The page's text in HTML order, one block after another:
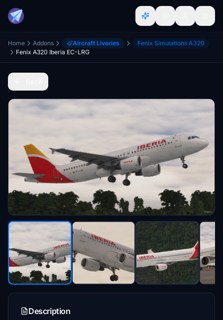
Home Addons Aircraft Liveries
Fenix Simulations A320
Fenix A320 Iberia EC-LRG
Description